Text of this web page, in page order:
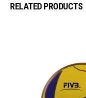
RELATED PRODUCTS